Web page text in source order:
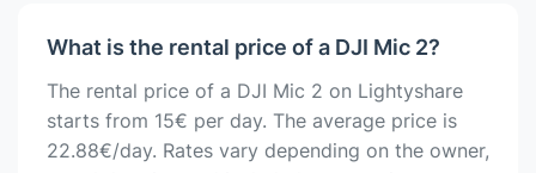
What is the rental price of a DJI Mic 2?
The rental price of a DJI Mic 2 on Lightyshare
starts from 15€ per day. The average price is
22.88€/day. Rates vary depending on the owner,